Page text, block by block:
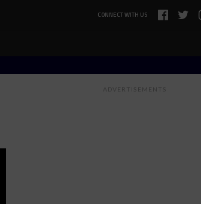
CONNECT WITH US
ADVERTISEMENTS